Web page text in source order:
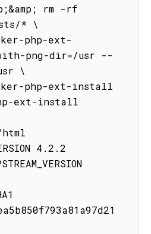
rm -rf
* \
png-dir=/usr --
\
ext-install
html
4.2.2